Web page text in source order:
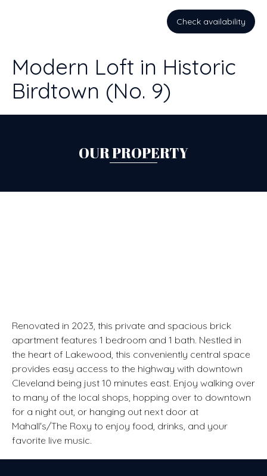
Check availability
Modern Loft in Historic
Birdtown (No. 9)
OUR PROPERTY
Renovated in 2023, this private and spacious brick
apartment features 1 bedroom and 1 bath. Nestled in
the heart of Lakewood, this conveniently central space
provides easy access to the highway with downtown
Cleveland being just 10 minutes east. Enjoy walking over
to many of the local shops, hopping over to downtown
for a night out, or hanging out next door at
Mahall's/The Roxy to enjoy food, drinks, and your
favorite live music.